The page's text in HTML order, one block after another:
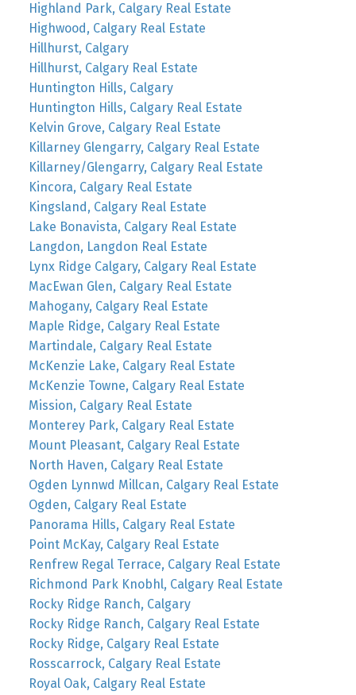
Highland Park, Calgary Real Estate
Highwood, Calgary Real Estate
Hillhurst, Calgary
Hillhurst, Calgary Real Estate
Huntington Hills, Calgary
Huntington Hills, Calgary Real Estate
Kelvin Grove, Calgary Real Estate
Killarney Glengarry, Calgary Real Estate
Killarney/Glengarry, Calgary Real Estate
Kincora, Calgary Real Estate
Kingsland, Calgary Real Estate
Lake Bonavista, Calgary Real Estate
Langdon, Langdon Real Estate
Lynx Ridge Calgary, Calgary Real Estate
MacEwan Glen, Calgary Real Estate
Mahogany, Calgary Real Estate
Maple Ridge, Calgary Real Estate
Martindale, Calgary Real Estate
McKenzie Lake, Calgary Real Estate
McKenzie Towne, Calgary Real Estate
Mission, Calgary Real Estate
Monterey Park, Calgary Real Estate
Mount Pleasant, Calgary Real Estate
North Haven, Calgary Real Estate
Ogden Lynnwd Millcan, Calgary Real Estate
Ogden, Calgary Real Estate
Panorama Hills, Calgary Real Estate
Point McKay, Calgary Real Estate
Renfrew Regal Terrace, Calgary Real Estate
Richmond Park Knobhl, Calgary Real Estate
Rocky Ridge Ranch, Calgary
Rocky Ridge Ranch, Calgary Real Estate
Rocky Ridge, Calgary Real Estate
Rosscarrock, Calgary Real Estate
Royal Oak, Calgary Real Estate